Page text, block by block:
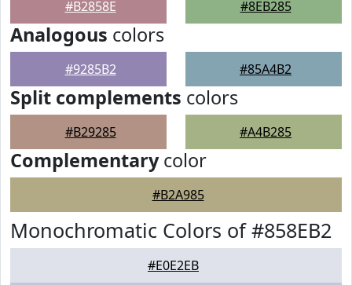
#B2858E #8EB285
Analogous colors
#9285B2 #85A4B2
Split complements colors
#B29285 #A4B285
Complementarycolor
#B2A985
Monochromatic Colors of #858EB2
#E0E2EB